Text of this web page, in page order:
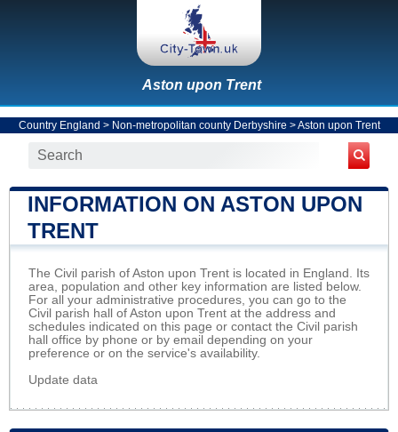
Aston upon Trent
Country England > Non-metropolitan county Derbyshire >Aston upon Trent
INFORMATION ON ASTON UPON
TRENT
The Civil parish of Aston upon Trent is located in England. Its
area, population and other key information are listed below.
For all your administrative procedures, you can go to the
Civil parish hall of Aston upon Trent at the address and
schedules indicated on this page or contact the Civil parish
hall office by phone or by email depending on your
preference or on the service's availability.
Update data